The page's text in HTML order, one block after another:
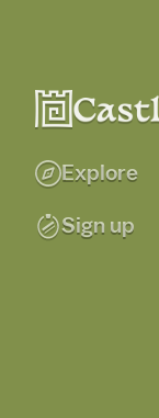
Explore
Sign up